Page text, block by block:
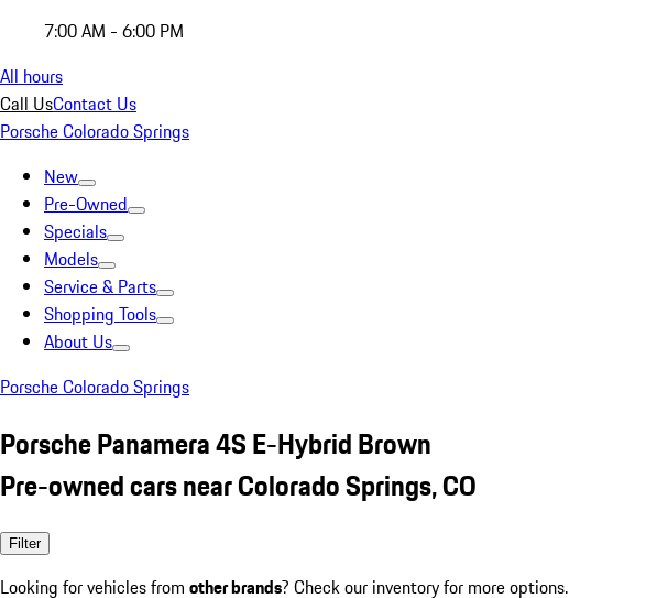
7:00 AM - 6:00 PM
All hours
Call UsContact Us
Porsche Colorado Springs
New
Pre-Owned
Specials
Models
Service & Parts
Shopping Tools
About Us
Porsche Colorado Springs
Porsche Panamera 4S E-Hybrid Brown
Pre-owned cars near Colorado Springs, CO
Filter
Looking for vehicles from other brands? Check our inventory for more options.